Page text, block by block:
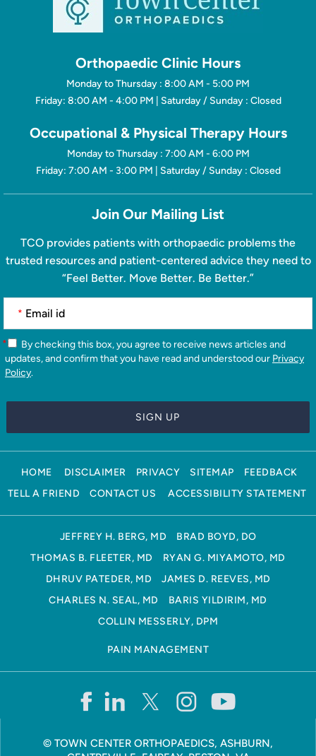
Orthopaedic Clinic Hours
Monday to Thursday : 8:00 AM - 5:00 PM
Friday: 8:00 AM - 4:00 PM | Saturday / Sunday : Closed
Occupational & Physical Therapy Hours
Monday to Thursday : 7:00 AM - 6:00 PM
Friday: 7:00 AM - 3:00 PM | Saturday / Sunday : Closed
Join Our Mailing List
TCO provides patients with orthopaedic problems the
trusted resources and patient-centered advice they need to
“Feel Better. Move Better. Be Better.”
*
*
updates, and confirm that you have read and understood our Privacy
Policy.
HOME DISCLAIMER PRIVACY SITEMAP
FEEDBACK
TELL A FRIEND
CONTACT US ACCESSIBILITY STATEMENT
JEFFREY H. BERG, MD
BRAD BOYD, DO
THOMAS B. FLEETER, MD
RYAN G. MIYAMOTO, MD
DHRUV PATEDER, MD
JAMES D. REEVES, MD
CHARLES N. SEAL, MD
BARIS YILDIRIM, MD
COLLIN MESSERLY, DPM
PAIN MANAGEMENT
© TOWN CENTER ORTHOPAEDICS, ASHBURN,